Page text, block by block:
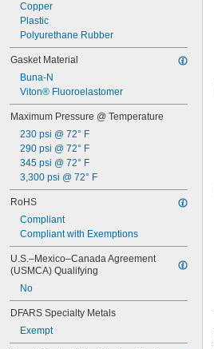
Copper
Plastic
Polyurethane Rubber
Gasket Material
Buna-N
Viton® Fluoroelastomer
Maximum Pressure @ Temperature
230 psi @ 72° F
290 psi @ 72° F
345 psi @ 72° F
3,300 psi @ 72° F
RoHS
Compliant
Compliant with Exemptions
U.S.–Mexico–Canada Agreement
(USMCA) Qualifying
No
DFARS Specialty Metals
Exempt